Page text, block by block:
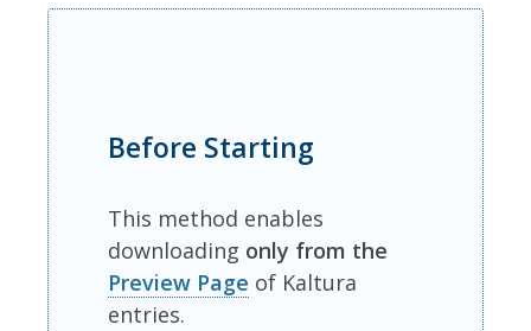
Before Starting
This method enables
downloading only from the
Preview Page of Kaltura
entries.